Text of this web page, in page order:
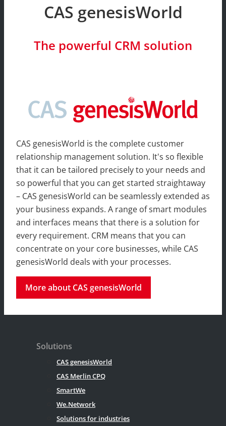
CAS genesisWorld
The powerful CRM solution
CAS genesisWorld is the complete customer
relationship management solution. It's so flexible
that it can be tailored precisely to your needs and
so powerful that you can get started straightaway
– CAS genesisWorld can be seamlessly extended as
your business expands. A range of smart modules
and interfaces means that there is a solution for
every requirement. CRM means that you can
concentrate on your core businesses, while CAS
genesisWorld deals with your processes.
More about CAS genesisWorld
Solutions
CAS genesisWorld
CAS Merlin CPQ
SmartWe
We.Network
Solutions for industries